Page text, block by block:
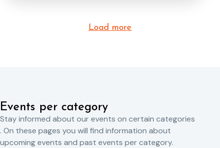
Load more
Events per category
Stay informed about our events on certain categories
. On these pages you will find information about
upcoming events and past events per category.